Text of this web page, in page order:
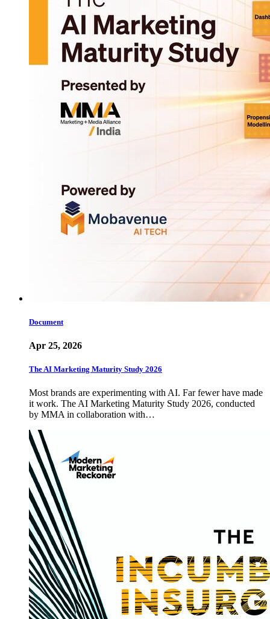
Document
Apr 25, 2026
The AI Marketing Maturity Study 2026
Most brands are experimenting with AI. Far fewer have made
it work. The AI Marketing Maturity Study 2026, conducted
by MMA in collaboration with…